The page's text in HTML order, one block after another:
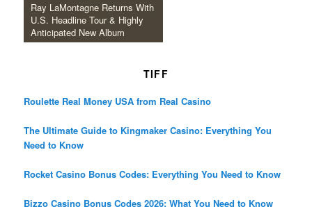
Ray LaMontagne Returns With
U.S. Headline Tour & Highly
Anticipated New Album
TIFF
Roulette Real Money USA from Real Casino
The Ultimate Guide to Kingmaker Casino: Everything You
Need to Know
Rocket Casino Bonus Codes: Everything You Need to Know
Bizzo Casino Bonus Codes 2026: What You Need to Know